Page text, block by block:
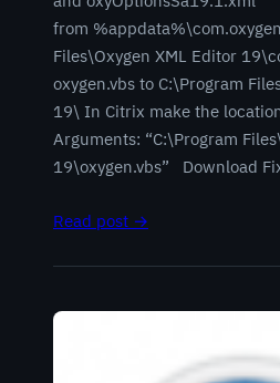
from
Files\Oxygen XML Editor
oxygen.vbs to C:\Program
19\ In Citrix make the
Arguments: “C:\Program
19\oxygen.vbs” Download
Read post →